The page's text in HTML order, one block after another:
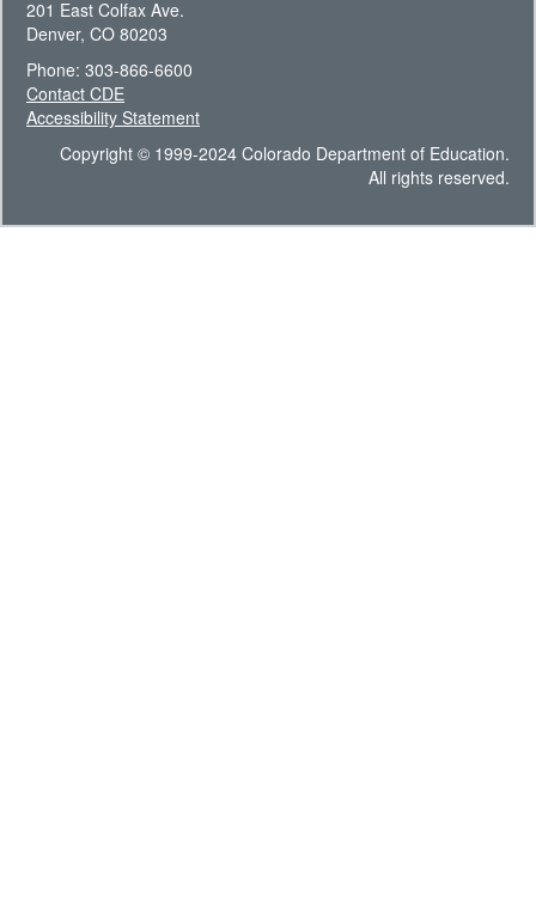
201 East Colfax Ave.
Denver, CO 80203
Phone: 303-866-6600
Contact CDE
Accessibility Statement
Copyright © 1999-2024 Colorado Department of Education.
All rights reserved.